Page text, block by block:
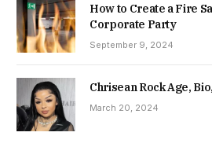
How to Create a Fire
Corporate Party
September 9, 2024
Chrisean Rock Age,
March 20, 2024